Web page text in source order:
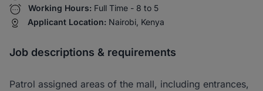
Working Hours: Full Time - 8 to 5
Applicant Location: Nairobi, Kenya
Job descriptions & requirements
Patrol assigned areas of the mall, including entrances,